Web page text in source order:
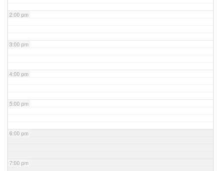
2:00 pm
3:00 pm
4:00 pm
5:00 pm
6:00 pm
7:00 pm